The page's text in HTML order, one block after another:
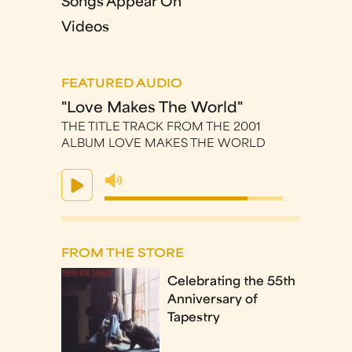
Songs Appear On
Videos
FEATURED AUDIO
"Love Makes The World"
THE TITLE TRACK FROM THE 2001
ALBUM LOVE MAKES THE WORLD
FROM THE STORE
Celebrating the 55th
Anniversary of
Tapestry